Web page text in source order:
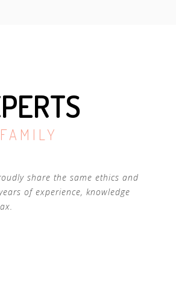
share the same ethics and
of experience, knowledge